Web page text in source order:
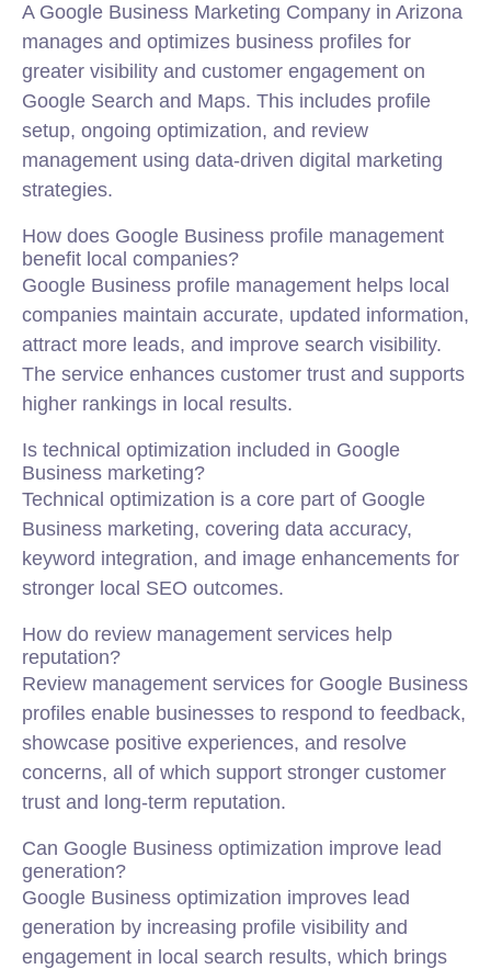
A Google Business Marketing Company in Arizona
manages and optimizes business profiles for
greater visibility and customer engagement on
Google Search and Maps. This includes profile
setup, ongoing optimization, and review
management using data-driven digital marketing
strategies.
How does Google Business profile management
benefit local companies?
Google Business profile management helps local
companies maintain accurate, updated information,
attract more leads, and improve search visibility.
The service enhances customer trust and supports
higher rankings in local results.
Is technical optimization included in Google
Business marketing?
Technical optimization is a core part of Google
Business marketing, covering data accuracy,
keyword integration, and image enhancements for
stronger local SEO outcomes.
How do review management services help
reputation?
Review management services for Google Business
profiles enable businesses to respond to feedback,
showcase positive experiences, and resolve
concerns, all of which support stronger customer
trust and long-term reputation.
Can Google Business optimization improve lead
generation?
Google Business optimization improves lead
generation by increasing profile visibility and
engagement in local search results, which brings